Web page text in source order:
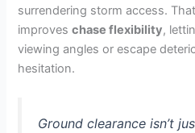
surrendering storm access.
improveschase flexibility,
viewing angles or escape
hesitation.
Ground clearance isn’t